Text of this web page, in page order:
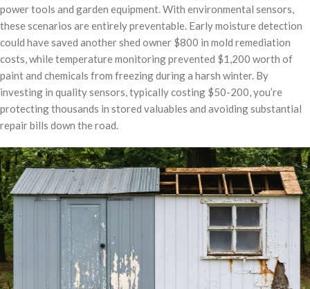
power tools and garden equipment. With environmental sensors,
these scenarios are entirely preventable. Early moisture detection
could have saved another shed owner $800 in mold remediation
costs, while temperature monitoring prevented $1,200 worth of
paint and chemicals from freezing during a harsh winter. By
investing in quality sensors, typically costing $50-200, you’re
protecting thousands in stored valuables and avoiding substantial
repair bills down the road.